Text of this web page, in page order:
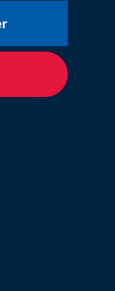
Instagram
Fund LinkedIn